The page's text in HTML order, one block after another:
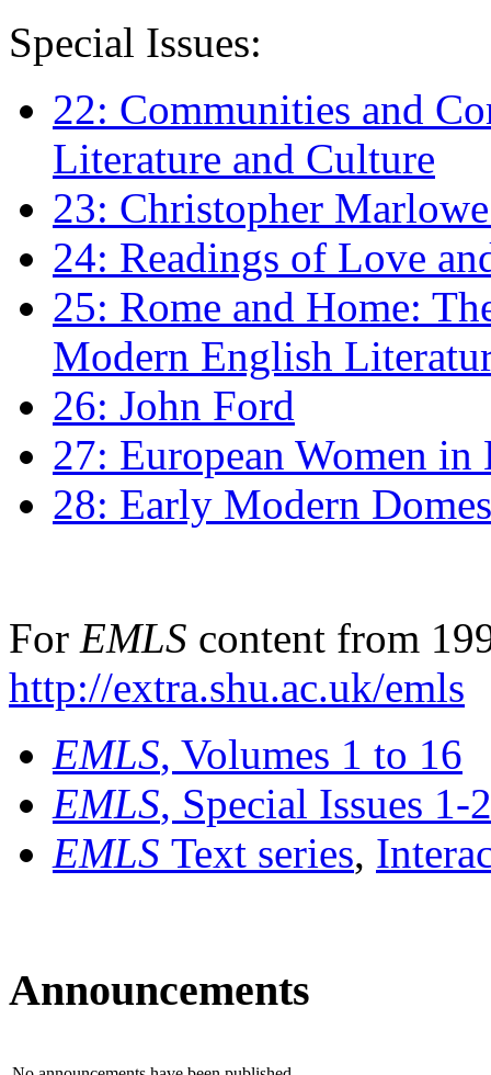
Special Issues:
22: Communities and
Literature and Culture
23: Christopher
24: Readings of Love
25: Rome and Home:
Modern English
26: John Ford
27: European Women
28: Early Modern
For EMLS content from
http://extra.shu.ac.uk/emls
EMLS, Volumes 1 to 16
EMLS, Special Issues 1-
EMLS Text series,
Announcements